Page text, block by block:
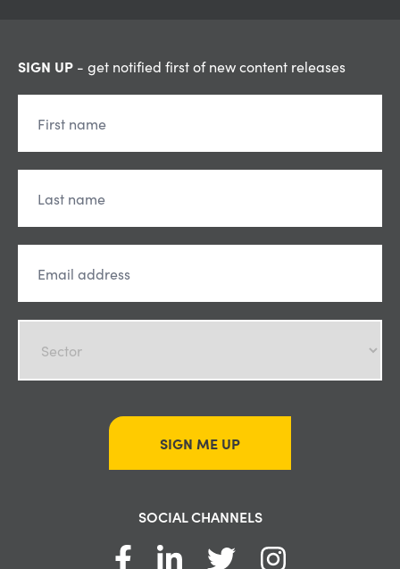
SIGN UP - get notified first of new content releases
SIGN ME UP
SOCIAL CHANNELS